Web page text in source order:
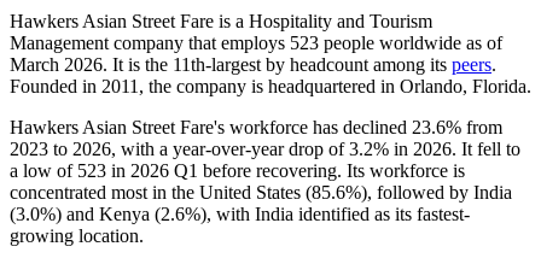
Hawkers Asian Street Fare is a Hospitality and Tourism
Management company that employs 523 people worldwide as of
March 2026. It is the 11th-largest by headcount among its peers.
Founded in 2011 , the company is headquartered in Orlando, Florida.
Hawkers Asian Street Fare's workforce has declined 23.6% from
2023 to 2026, with a year-over-year drop of3.2% in 2026. It fell to
a low of 523 in 2026 Q1 before recovering. Its workforce is
concentrated most in the United States (85.6%), followed by India
(3.0%) and Kenya (2.6%), with India identified as its fastest-
growing location.